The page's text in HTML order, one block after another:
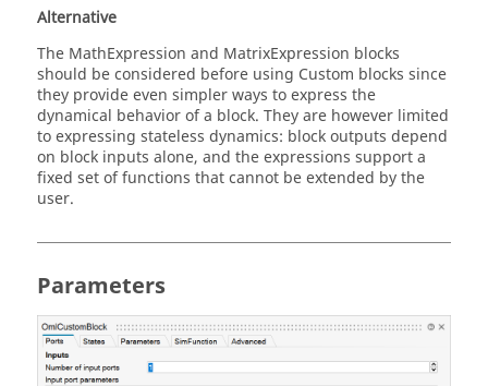
Alternative
The MathExpression and MatrixExpression blocks
should be considered before using Custom blocks since
they provide even simpler ways to express the
dynamical behavior of a block. They are however limited
to expressing stateless dynamics: block outputs depend
on block inputs alone, and the expressions support a
fixed set of functions that cannot be extended by the
user.
Parameters